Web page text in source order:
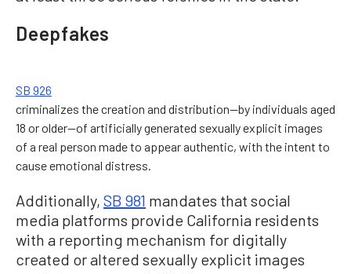
Deepfakes
SB 926
criminalizes the creation and distribution—by individuals aged
18 or older—of artificially generated sexually explicit images
of a real person made to appear authentic, with the intent to
cause emotional distress.
Additionally, SB 981 mandates that social
media platforms provide California residents
with a reporting mechanism for digitally
created or altered sexually explicit images